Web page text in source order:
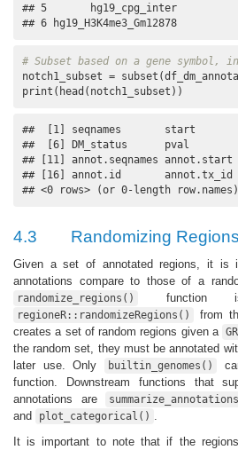
## 5       hg19_cpg_inter
## 6 hg19_H3K4me3_Gm12878
# Subset based on a gene symbol, in
notch1_subset =
print(head(notch1_subset))
##  [1] seqnames
##  [6] DM_status
## [11] annot.seqnames
## [16] annot.id
## <0 rows> (or 0-length row.names)
4.3 Randomizing Regions
Given a set of annotated regions, it is
annotations compare to those of a
randomize_regions() function
regioneR::randomizeRegions() from
creates a set of random regions given a
the random set, they must be annotated
later use. Only
builtin_genomes()
function. Downstream functions that
annotations are
and
plot_categorical() .
It is important to note that if the